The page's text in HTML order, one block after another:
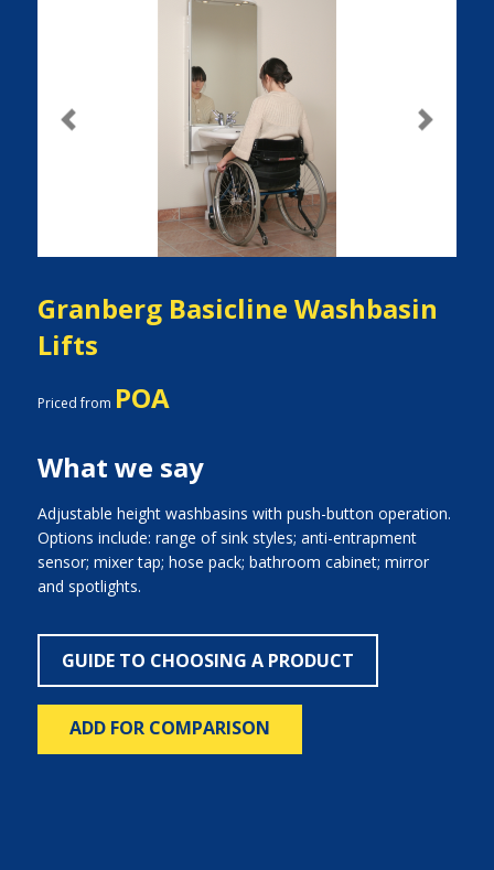
Previous Next
Granberg Basicline Washbasin
Lifts
Priced from POA
What we say
Adjustable height washbasins with push-button operation.
Options include: range of sink styles; anti-entrapment
sensor; mixer tap; hose pack; bathroom cabinet; mirror
and spotlights.
GUIDE TO CHOOSING A PRODUCT
ADD FOR COMPARISON